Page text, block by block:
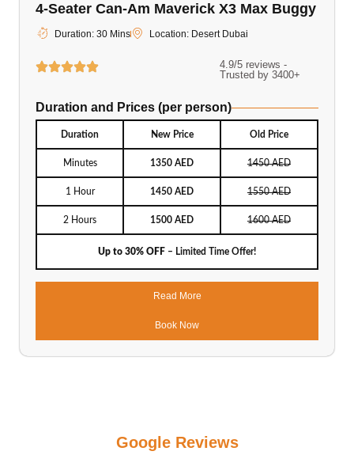
4-Seater Can-Am Maverick X3 Max Buggy
Duration: 30 Mins Location: Desert Dubai
4.9/5 reviews -
Trusted by 3400+
Duration and Prices (per person)
Duration New Price Old Price
Minutes 1350 AED 1450 AED
1 Hour 1450 AED 1550 AED
2 Hours 1500 AED 1600 AED
Up to 30% OFF – Limited Time Offer!
Read More
Book Now
Google Reviews